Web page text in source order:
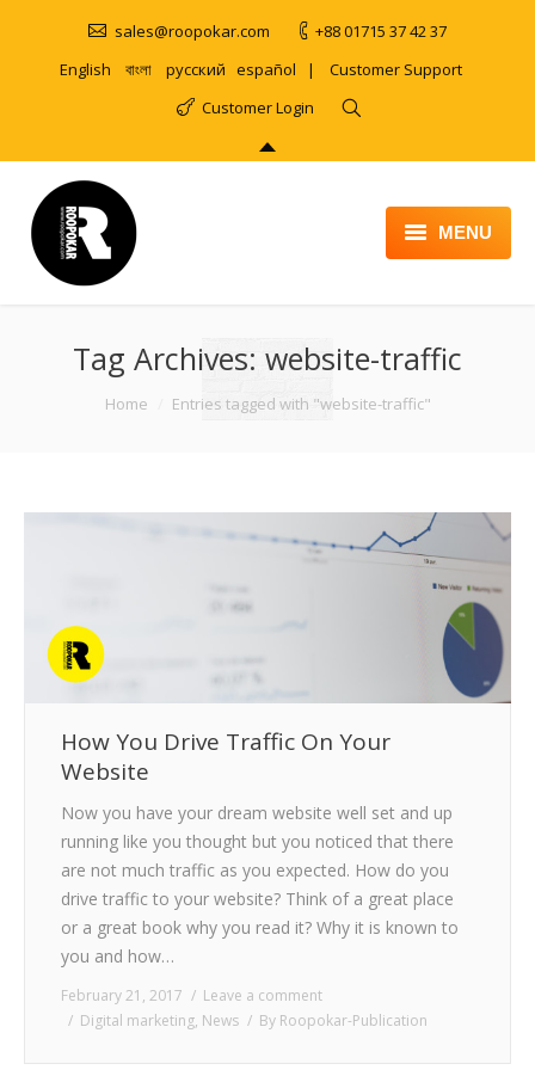
sales@roopokar.com
+88 01715 37 42 37
English
বাংলা русский español | Customer Support
Customer Login
MENU
ABOUT
SERVICES
BLOG
CAREER
Tag Archives: website-traffic
You are here:Home Entries tagged with "website-traffic"
How You Drive Traffic On Your
Website
Now you have your dream website well set and up
running like you thought but you noticed that there
are not much traffic as you expected. How do you
drive traffic to your website? Think of a great place
or a great book why you read it? Why it is known to
you and how…
February 21, 2017
Leave a comment
Digital marketing, News By Roopokar-Publication